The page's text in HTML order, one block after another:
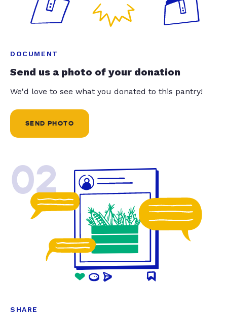
DOCUMENT
Send us a photo of your donation
We'd love to see what you donated to this pantry!
SEND PHOTO
02
SHARE